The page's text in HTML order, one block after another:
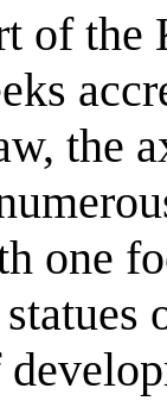
of
the
one